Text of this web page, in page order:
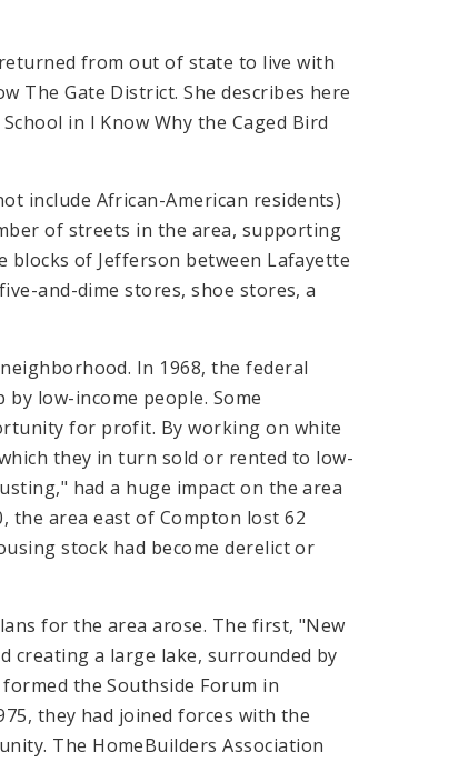
from out of state to live with
The Gate District. She describes here
in I Know Why the Caged Bird
include African-American residents)
of streets in the area, supporting
blocks of Jefferson between Lafayette
and-dime stores, shoe stores, a
In 1968, the federal
low-income people. Some
for profit. By working on white
they in turn sold or rented to low-
had a huge impact on the area
the area east of Compton lost 62
stock had become derelict or
for the area arose. The first, "New
creating a large lake, surrounded by
the Southside Forum in
they had joined forces with the
The HomeBuilders Association